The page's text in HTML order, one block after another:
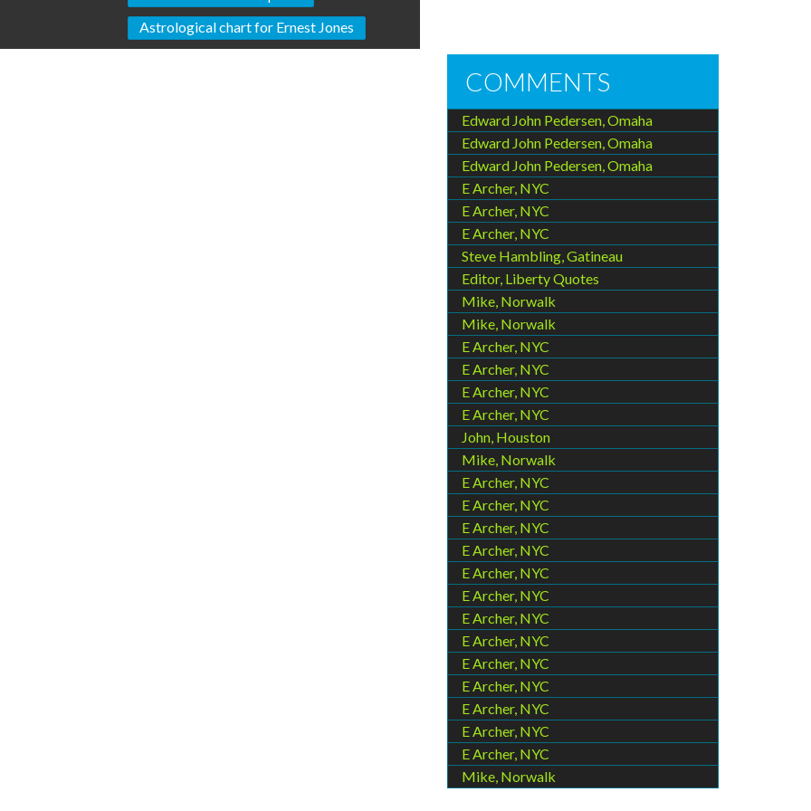
Astrological chart for Ernest Jones
COMMENTS
Edward John Pedersen, Omaha
Edward John Pedersen, Omaha
Edward John Pedersen, Omaha
E Archer, NYC
E Archer, NYC
E Archer, NYC
Steve Hambling, Gatineau
Editor, Liberty Quotes
Mike, Norwalk
Mike, Norwalk
E Archer, NYC
E Archer, NYC
E Archer, NYC
E Archer, NYC
John, Houston
Mike, Norwalk
E Archer, NYC
E Archer, NYC
E Archer, NYC
E Archer, NYC
E Archer, NYC
E Archer, NYC
E Archer, NYC
E Archer, NYC
E Archer, NYC
E Archer, NYC
E Archer, NYC
E Archer, NYC
E Archer, NYC
Mike, Norwalk